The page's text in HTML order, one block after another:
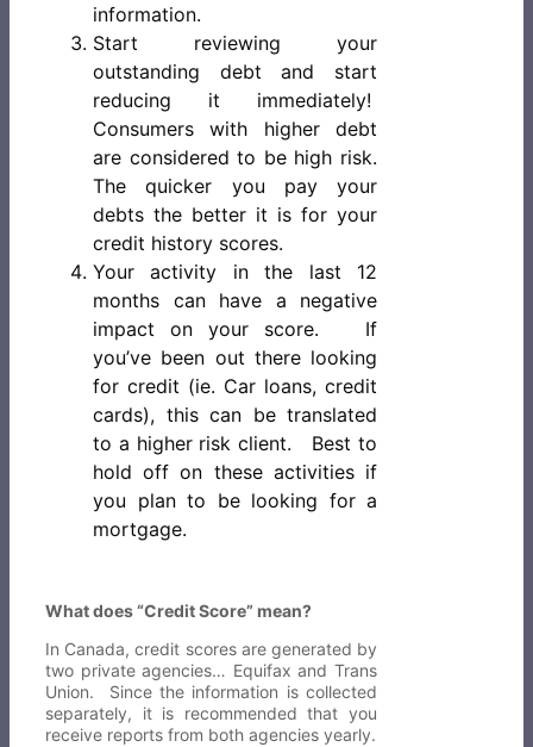
information.
Start reviewing your
outstanding debt and start
reducing it immediately!
Consumers with higher debt
are considered to be high risk.
The quicker you pay your
debts the better it is for your
credit history scores.
Your activity in the last 12
months can have a negative
impact on your score. If
you’ve been out there looking
for credit (ie. Car loans, credit
cards), this can be translated
to a higher risk client. Best to
hold off on these activities if
you plan to be looking for a
mortgage.
What does “Credit Score” mean?
In Canada, credit scores are generated by
two private agencies… Equifax and Trans
Union. Since the information is collected
separately, it is recommended that you
receive reports from both agencies yearly.